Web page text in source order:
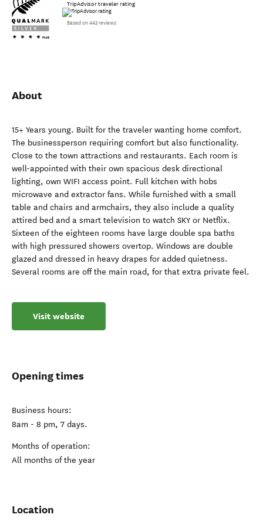
TripAdvisor traveler rating
Based on 443 reviews
About
15+ Years young. Built for the traveler wanting home comfort.
The businessperson requiring comfort but also functionality.
Close to the town attractions and restaurants. Each room is
well-appointed with their own spacious desk directional
lighting, own WIFI access point. Full kitchen with hobs
microwave and extractor fans. While furnished with a small
table and chairs and armchairs, they also include a quality
attired bed and a smart television to watch SKY or Netflix.
Sixteen of the eighteen rooms have large double spa baths
with high pressured showers overtop. Windows are double
glazed and dressed in heavy drapes for added quietness.
Several rooms are off the main road, for that extra private feel.
Visit website
Opening times
Business hours:
8am - 8 pm, 7 days.
Months of operation:
All months of the year
Location